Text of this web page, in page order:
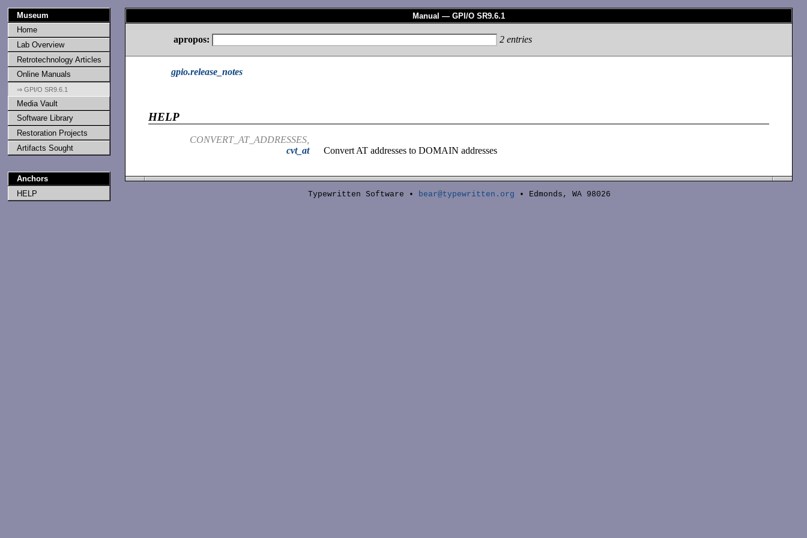
Museum
Home
Lab Overview
Retrotechnology Articles
Online Manuals
⇒ GPI/O SR9.6.1
Media Vault
Software Library
Restoration Projects
Artifacts Sought
Anchors
HELP
Manual — GPI/O SR9.6.1
apropos: 2entries
gpio.release_notes
HELP
CONVERT_AT_ADDRESSES,
cvt_at
Convert AT addresses to DOMAIN addresses
Typewritten Software • bear@typewritten.org • Edmonds, WA 98026